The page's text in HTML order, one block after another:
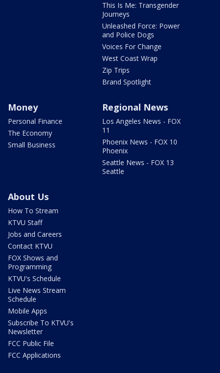
This Is Me: Transgender
Journeys
Unleashed Force: Power
and Police Dogs
Voices For Change
West Coast Wrap
Zip Trips
Brand Spotlight
Money
Personal Finance
The Economy
Small Business
Regional News
Los Angeles News - FOX
11
Phoenix News - FOX 10
Phoenix
Seattle News - FOX 13
Seattle
About Us
How To Stream
KTVU Staff
Jobs and Careers
Contact KTVU
FOX Shows and
Programming
KTVU's Schedule
Live News Stream
Schedule
Mobile Apps
Subscribe To KTVU's
Newsletter
FCC Public File
FCC Applications